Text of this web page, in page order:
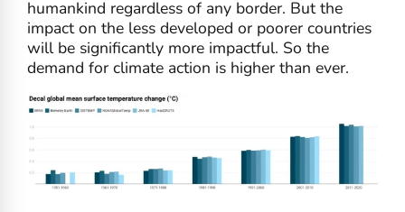
humankind regardless of any border. But the
impact on the less developed or poorer countries
will be significantly more impactful. So the
demand for climate action is higher than ever.